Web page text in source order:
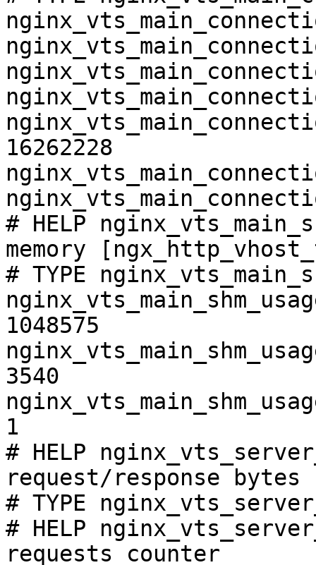
16262228
# HELP
memory
# TYPE
1048575
3540
1
# HELP
request/response bytes
# TYPE
# HELP
requests counter